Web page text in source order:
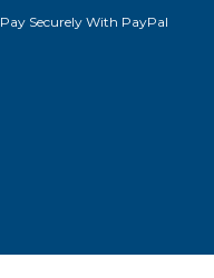
Pay Securely With PayPal